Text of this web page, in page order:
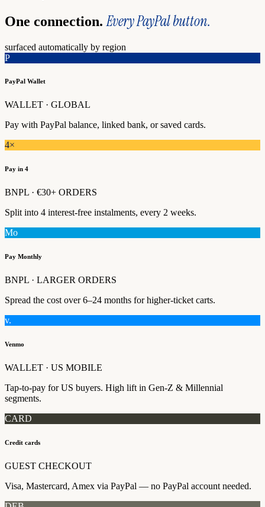
One connection. Every PayPal button.
surfaced automatically by region
P
PayPal Wallet
WALLET · GLOBAL
Pay with PayPal balance, linked bank, or saved cards.
4×
Pay in 4
BNPL · €30+ ORDERS
Split into 4 interest-free instalments, every 2 weeks.
Mo
Pay Monthly
BNPL · LARGER ORDERS
Spread the cost over 6–24 months for higher-ticket carts.
v.
Venmo
WALLET · US MOBILE
Tap-to-pay for US buyers. High lift in Gen-Z & Millennial
segments.
CARD
Credit cards
GUEST CHECKOUT
Visa, Mastercard, Amex via PayPal — no PayPal account needed.